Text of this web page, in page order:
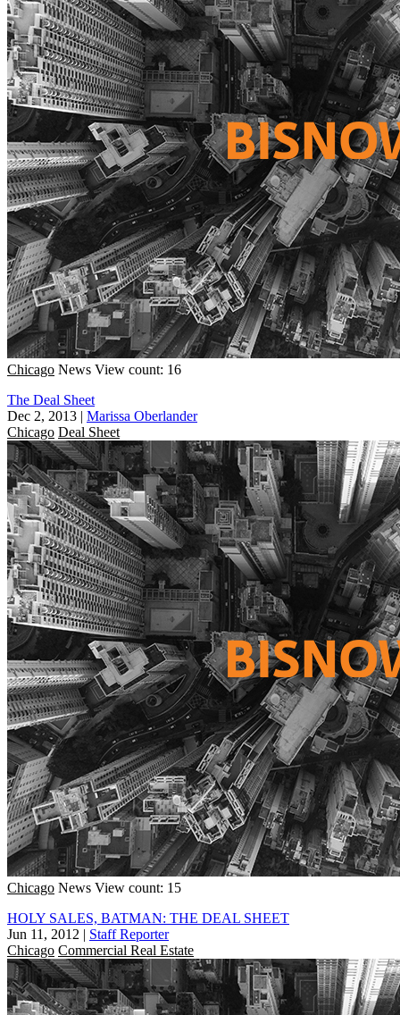
Chicago News View count: 16
The Deal Sheet
Dec 2, 2013 | Marissa Oberlander
Chicago Deal Sheet
Chicago News View count: 15
HOLY SALES, BATMAN: THE DEAL SHEET
Jun 11, 2012 | Staff Reporter
Chicago Commercial Real Estate